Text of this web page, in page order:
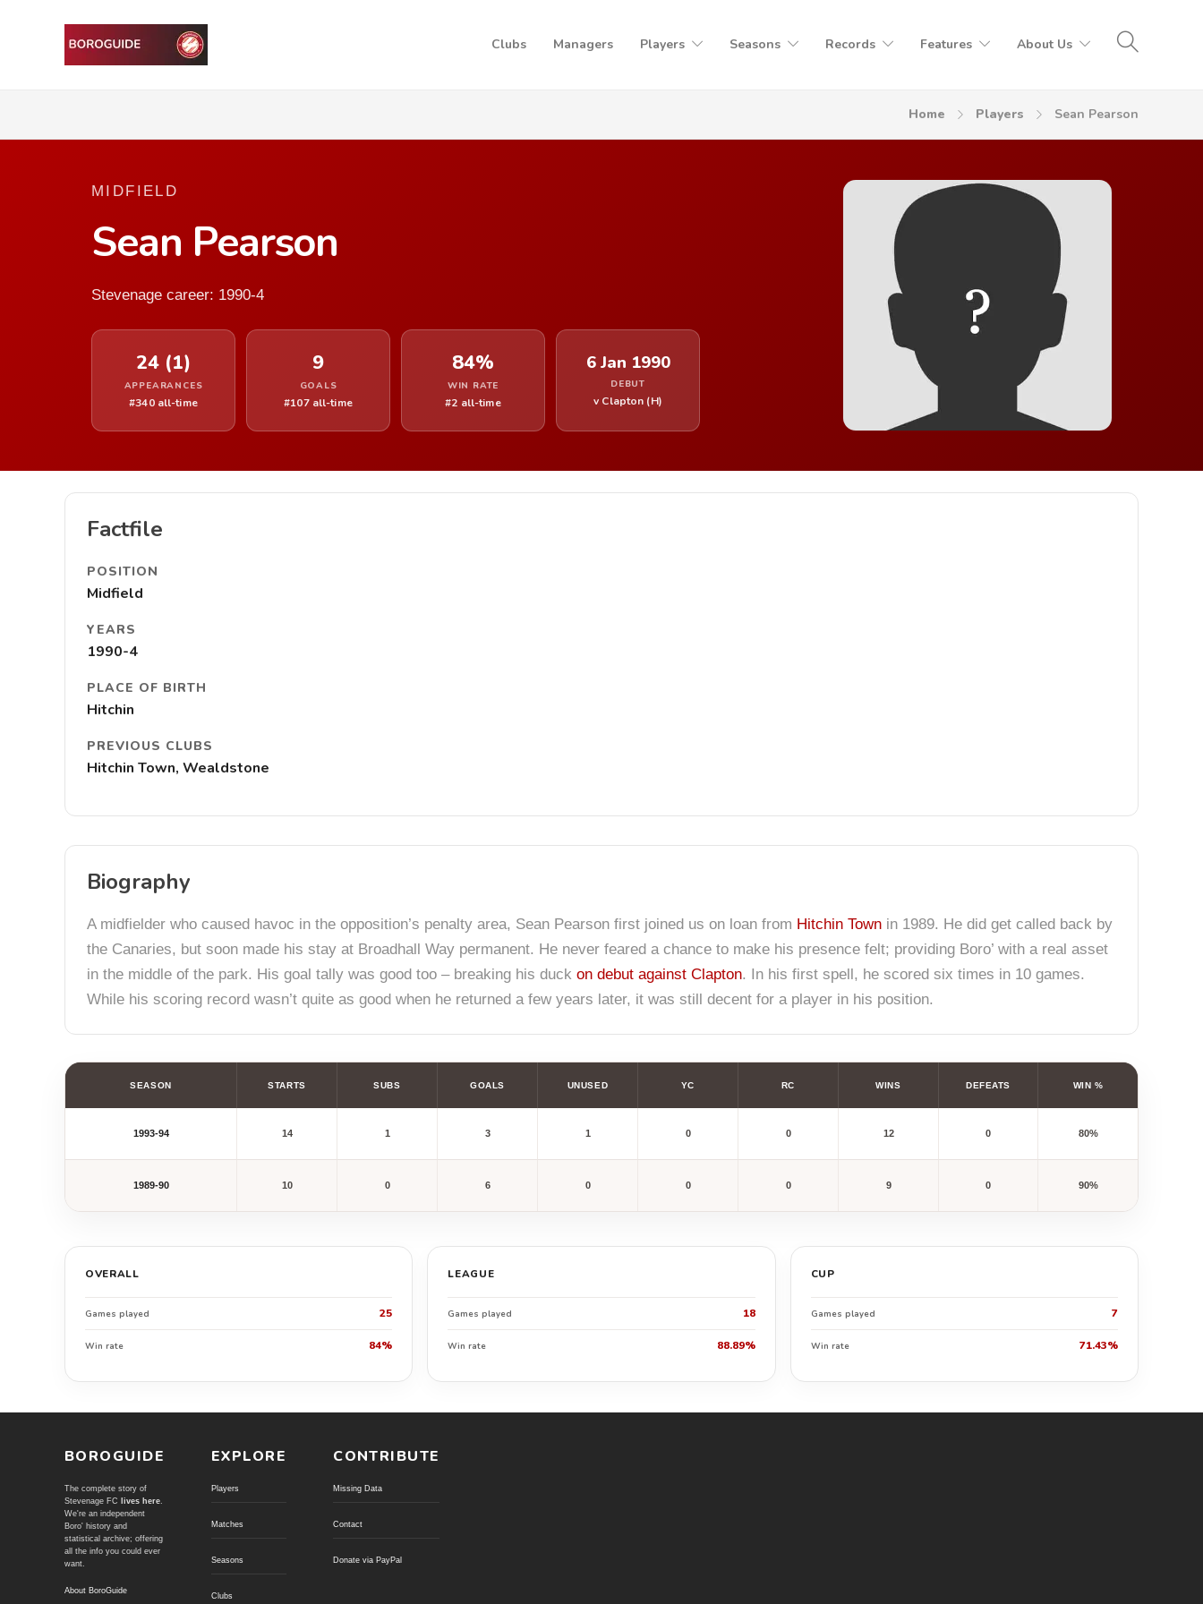
Clubs Managers Players Seasons Records Features About Us
Home Players Sean Pearson
MIDFIELD
Sean Pearson
Stevenage career: 1990-4
24 (1)
APPEARANCES
#340 all-time
9
GOALS
#107 all-time
84%
WIN RATE
#2 all-time
6 Jan 1990
DEBUT
v Clapton (H)
Factfile
POSITION
Midfield
YEARS
1990-4
PLACE OF BIRTH
Hitchin
PREVIOUS CLUBS
Hitchin Town, Wealdstone
Biography
A midfielder who caused havoc in the opposition’s penalty area, Sean Pearson first joined us on loan from Hitchin Town in 1989. He did get called back by
the Canaries, but soon made his stay at Broadhall Way permanent. He never feared a chance to make his presence felt; providing Boro’ with a real asset
in the middle of the park. His goal tally was good too – breaking his duck on debut against Clapton. In his first spell, he scored six times in 10 games.
While his scoring record wasn’t quite as good when he returned a few years later, it was still decent for a player in his position.
SEASON STARTS SUBS GOALS UNUSED YC RC WINS DEFEATS WIN %
1993-94 14 1 3 1 0 0 12 0 80%
1989-90 10 0 6 0 0 0 9 0 90%
OVERALL
Games played 25
Win rate 84%
LEAGUE
Games played 18
Win rate 88.89%
CUP
Games played 7
Win rate 71.43%
BOROGUIDE
The complete story of
Stevenage FC
lives here.
We're an independent
Boro' history and
statistical archive; offering
all the info you could ever
want.
About BoroGuide
EXPLORE
Players
Matches
Seasons
Clubs
CONTRIBUTE
Missing Data
Contact
Donate via PayPal